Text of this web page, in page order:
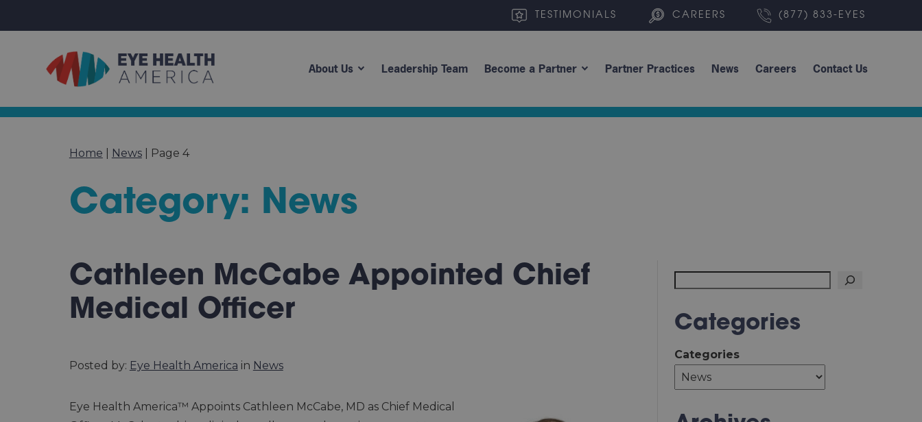
TESTIMONIALS CAREERS (877) 833-EYES
About Us Leadership Team Become a Partner Partner Practices News Careers Contact Us
Home News| Page 4
Category: News
Cathleen McCabe Appointed Chief
Medical Officer
Posted by: Eye Health America in News
Eye Health America™ Appoints Cathleen McCabe, MD as Chief Medical
Categories
Categories